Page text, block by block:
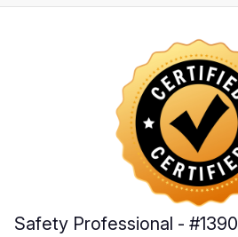
Safety Professional - #1390